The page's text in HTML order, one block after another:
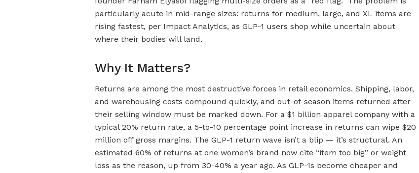
particularly acute in mid-range sizes: returns for medium, large, and XL items are
rising fastest, per Impact Analytics, as GLP-1 users shop while uncertain about
where their bodies will land.
Why It Matters?
Returns are among the most destructive forces in retail economics. Shipping, labor,
and warehousing costs compound quickly, and out-of-season items returned after
their selling window must be marked down. For a $1 billion apparel company with a
typical 20% return rate, a 5-to-10 percentage point increase in returns can wipe $20
million off gross margins. The GLP-1 return wave isn’t a blip — it’s structural. An
estimated 60% of returns at one women’s brand now cite “item too big” or weight
loss as the reason, up from 30-40% a year ago. As GLP-1s become cheaper and